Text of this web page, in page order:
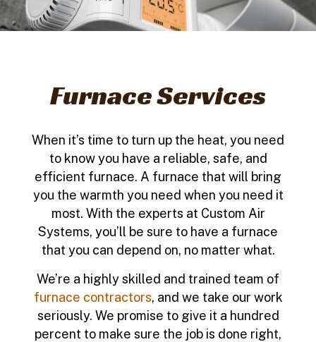
Furnace Services
When it’s time to turn up the heat, you need
to know you have a reliable, safe, and
efficient furnace. A furnace that will bring
you the warmth you need when you need it
most. With the experts at Custom Air
Systems, you’ll be sure to have a furnace
that you can depend on, no matter what.
We’re a highly skilled and trained team of
furnace contractors, and we take our work
seriously. We promise to give it a hundred
percent to make sure the job is done right,